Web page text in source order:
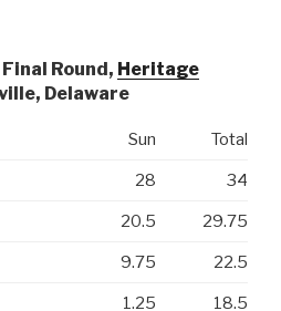
Round, Heritage
Delaware
Sun Total
28 34
20.5 29.75
9.75 22.5
1.25 18.5